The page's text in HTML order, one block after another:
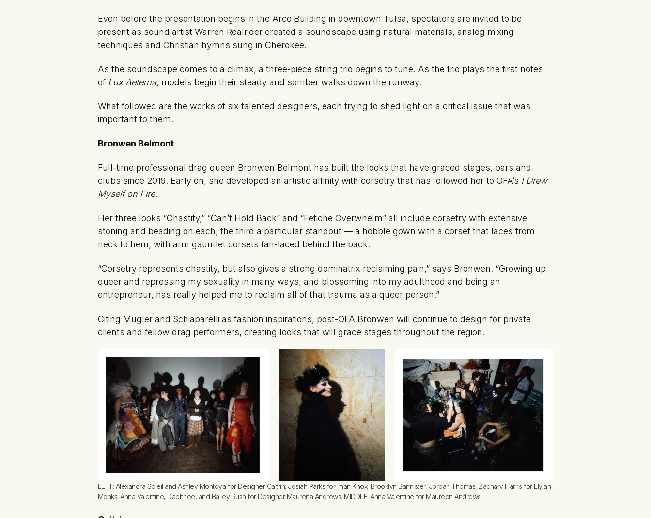
Even before the presentation begins in the Arco Building in downtown Tulsa, spectators are invited to be
present as sound artist Warren Realrider created a soundscape using natural materials, analog mixing
techniques and Christian hymns sung in Cherokee.
As the soundscape comes to a climax, a three-piece string trio begins to tune. As the trio plays the first notes
of Lux Aeterna, models begin their steady and somber walks down the runway.
What followed are the works of six talented designers, each trying to shed light on a critical issue that was
important to them.
Bronwen Belmont
Full-time professional drag queen Bronwen Belmont has built the looks that have graced stages, bars and
clubs since 2019. Early on, she developed an artistic affinity with corsetry that has followed her to OFA’s I Drew
Myself on Fire.
Her three looks “Chastity,” “Can’t Hold Back” and “Fetiche Overwhelm” all include corsetry with extensive
stoning and beading on each, the third a particular standout — a hobble gown with a corset that laces from
neck to hem, with arm gauntlet corsets fan-laced behind the back.
“Corsetry represents chastity, but also gives a strong dominatrix reclaiming pain,” says Bronwen. “Growing up
queer and repressing my sexuality in many ways, and blossoming into my adulthood and being an
entrepreneur, has really helped me to reclaim all of that trauma as a queer person.”
Citing Mugler and Schiaparelli as fashion inspirations, post-OFA Bronwen will continue to design for private
clients and fellow drag performers, creating looks that will grace stages throughout the region.
LEFT: Alexandra Soleil and Ashley Montoya for Designer Caitrin; Josiah Parks for Iman Knox; Brooklyn Bannister, Jordan Thomas, Zachary Harris for Elyjah
Monks; Anna Valentine, Daphnee, and Bailey Rush for Designer Maurena Andrews. MIDDLE: Anna Valentine for Maureen Andrews